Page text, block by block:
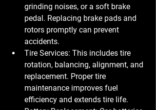
grinding noises, or a soft brake
pedal. Replacing brake pads and
rotors promptly can prevent
accidents.
Tire Services: This includes tire
rotation, balancing, alignment, and
replacement. Proper tire
maintenance improves fuel
efficiency and extends tire life.